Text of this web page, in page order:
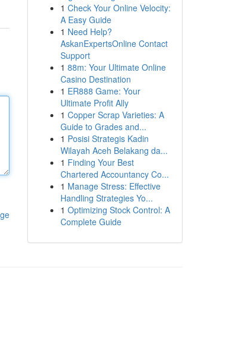
1 Check Your Online Velocity:
A Easy Guide
1 Need Help?
AskanExpertsOnline Contact
Support
1 88m: Your Ultimate Online
Casino Destination
1 ER888 Game: Your
Ultimate Profit Ally
1 Copper Scrap Varieties: A
Guide to Grades and...
1 Posisi Strategis Kadin
Wilayah Aceh Belakang da...
1 Finding Your Best
Chartered Accountancy Co...
1 Manage Stress: Effective
Handling Strategies Yo...
1 Optimizing Stock Control: A
Complete Guide